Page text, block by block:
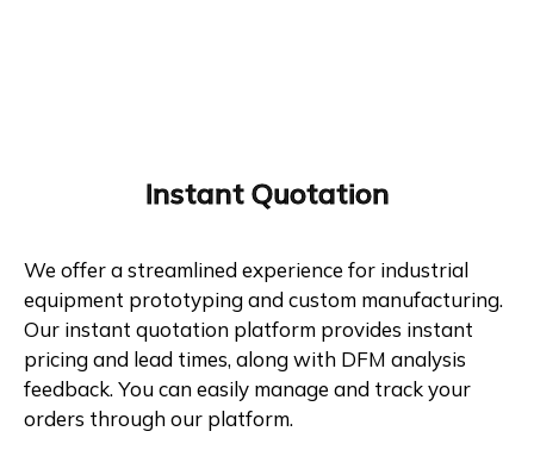
Instant Quotation
We offer a streamlined experience for industrial
equipment prototyping and custom manufacturing.
Our instant quotation platform provides instant
pricing and lead times, along with DFM analysis
feedback. You can easily manage and track your
orders through our platform.